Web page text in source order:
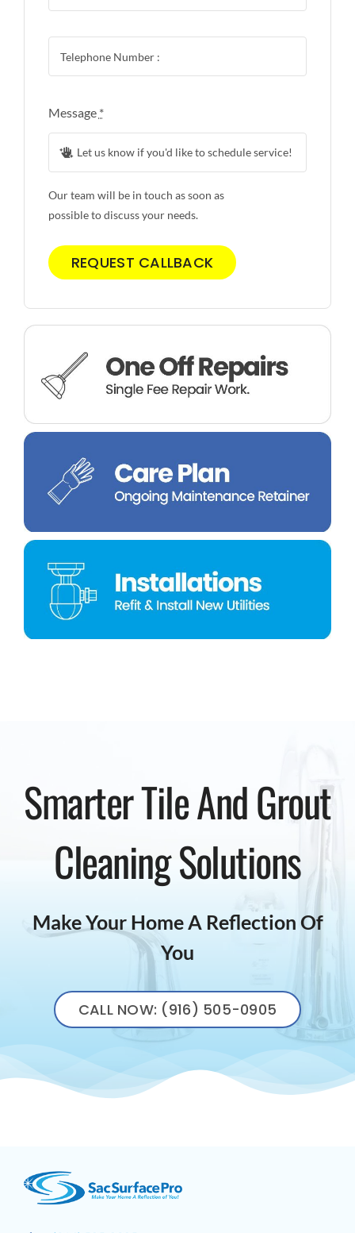
Message *
Our team will be in touch as soon as
possible to discuss your needs.
REQUEST CALLBACK
Smarter Tile And Grout
Cleaning Solutions
Make Your Home A Reflection Of
You
CALL NOW: (916) 505-0905